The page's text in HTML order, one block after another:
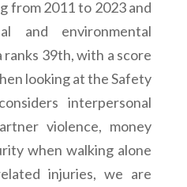
from 2011 to 2023 and
and environmental
39th, with a score
looking at the Safety
interpersonal
violence, money
when walking alone
injuries, we are